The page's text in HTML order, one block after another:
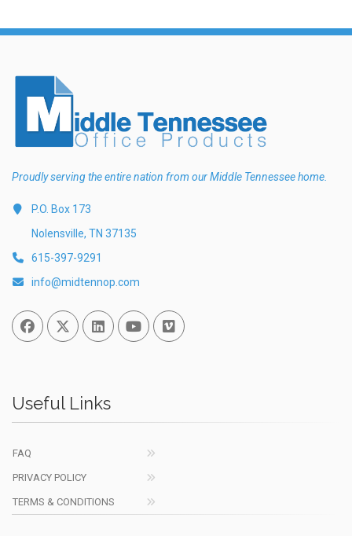
Proudly serving the entire nation from our Middle Tennessee home.
P.O. Box 173
Nolensville, TN 37135
615-397-9291
info@midtennop.com
FacebookTwitterLinked InYou TubeVimeo
Useful Links
FAQ
PRIVACY POLICY
TERMS & CONDITIONS